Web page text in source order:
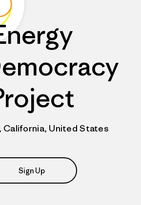
California, United States
Sign Up